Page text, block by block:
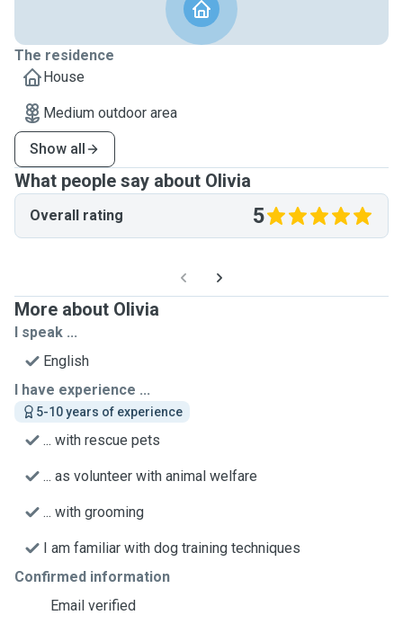
The residence
House
Medium outdoor area
Show all
What people say about Olivia
Overall rating 5
More about Olivia
I speak ...
English
I have experience ...
5-10 years of experience
... with rescue pets
... as volunteer with animal welfare
... with grooming
I am familiar with dog training techniques
Confirmed information
Email verified